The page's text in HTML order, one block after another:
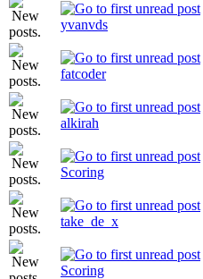
yvanvds
fatcoder
alkirah
Scoring
take_de_x
Scoring